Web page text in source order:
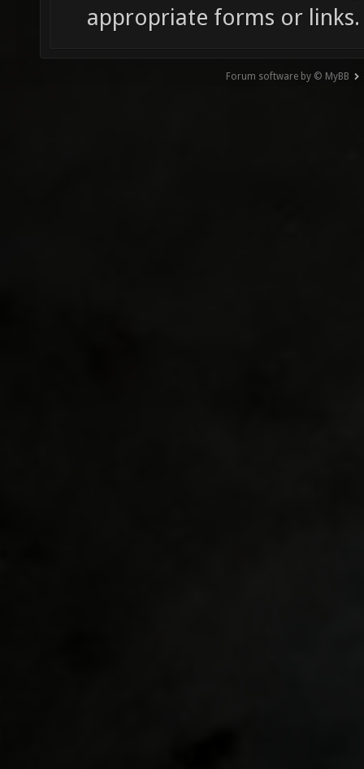
appropriate forms or links.
Forum software by © MyBB